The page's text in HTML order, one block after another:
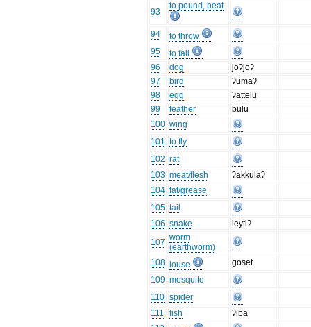
93
to pound, beat
94
to throw
95
to fall
96
dog
joʔjoʔ
97
bird
ʔumaʔ
98
egg
ʔattelu
99
feather
bulu
100 wing
101 to fly
102 rat
103 meat/flesh
ʔakkulaʔ
104 fat/grease
105 tail
106 snake
leytiʔ
107 worm
(earthworm)
108
louse
goset
109 mosquito
110 spider
111
fish
ʔiba